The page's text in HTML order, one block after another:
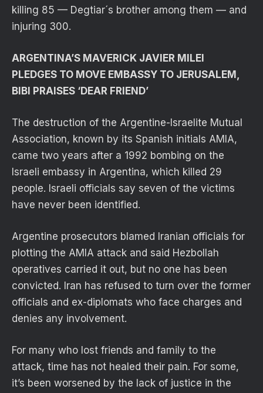
killing 85 — Degtiar´s brother among them — and
injuring 300.
ARGENTINA’S MAVERICK JAVIER MILEI
PLEDGES TO MOVE EMBASSY TO JERUSALEM,
BIBI PRAISES ‘DEAR FRIEND’
The destruction of the Argentine-Israelite Mutual
Association, known by its Spanish initials AMIA,
came two years after a 1992 bombing on the
Israeli embassy in Argentina, which killed 29
people. Israeli officials say seven of the victims
have never been identified.
Argentine prosecutors blamed Iranian officials for
plotting the AMIA attack and said Hezbollah
operatives carried it out, but no one has been
convicted. Iran has refused to turn over the former
officials and ex-diplomats who face charges and
denies any involvement.
For many who lost friends and family to the
attack, time has not healed their pain. For some,
it’s been worsened by the lack of justice in the